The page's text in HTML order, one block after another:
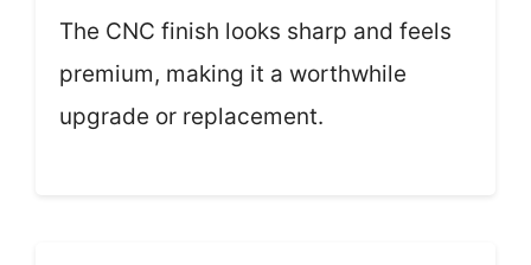
The CNC finish looks sharp and feels
premium, making it a worthwhile
upgrade or replacement.